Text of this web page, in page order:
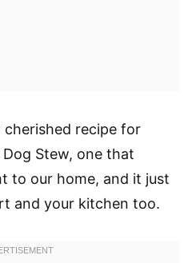
cherished recipe for
Stew, one that
to our home, and it just
and your kitchen too.